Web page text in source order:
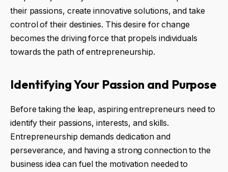
their passions, create innovative solutions, and take
control of their destinies. This desire for change
becomes the driving force that propels individuals
towards the path of entrepreneurship.
Identifying Your Passion and Purpose
Before taking the leap, aspiring entrepreneurs need to
identify their passions, interests, and skills.
Entrepreneurship demands dedication and
perseverance, and having a strong connection to the
business idea can fuel the motivation needed to